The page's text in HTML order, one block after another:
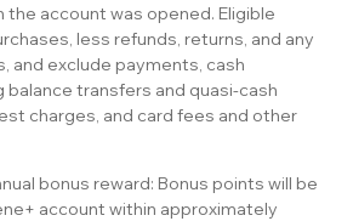
account was opened. Eligible
less refunds, returns, and any
and exclude payments, cash
balance transfers and quasi-cash
charges, and card fees and other
bonus reward: Bonus points will be
account within approximately